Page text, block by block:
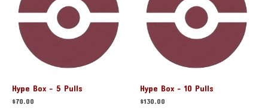
Hype Box - 5 Pulls
$70.00
Hype Box - 10 Pulls
$130.00